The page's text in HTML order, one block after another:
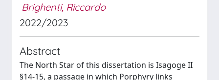
Brighenti, Riccardo
2022/2023
Abstract
The North Star of this dissertation is Isagoge II
§14-15, a passage in which Porphyry links